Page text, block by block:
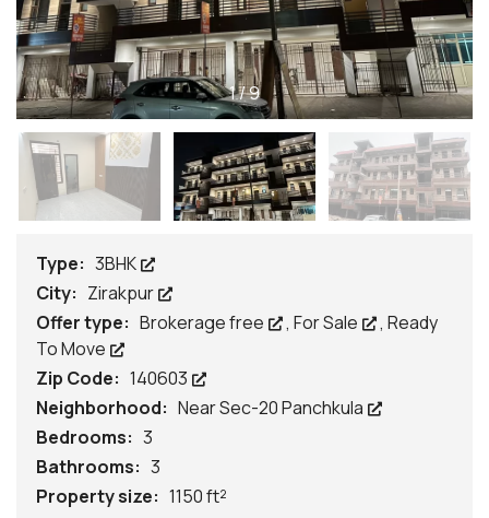
1/9
Type: 3BHK
City: Zirakpur
Offer type: Brokerage free , For Sale , Ready
To Move
Zip Code: 140603
Neighborhood: Near Sec-20 Panchkula
Bedrooms: 3
Bathrooms: 3
Property size: 1150 ft²